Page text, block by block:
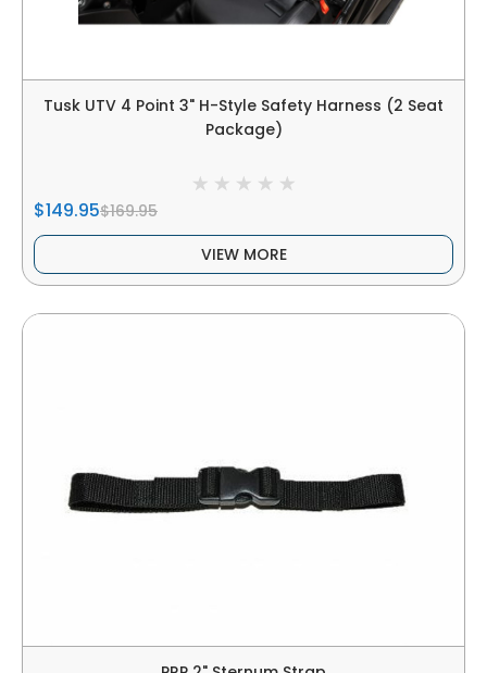
Tusk UTV 4 Point 3" H-Style Safety Harness (2 Seat
Package)
$149.95$169.95
VIEW MORE